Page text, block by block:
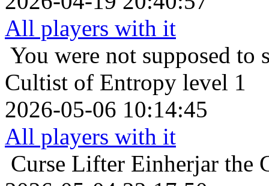
All players with it
You were not supposed to
Cultist of Entropy level 1
2026-05-06 10:14:45
All players with it
Curse Lifter Einherjar the